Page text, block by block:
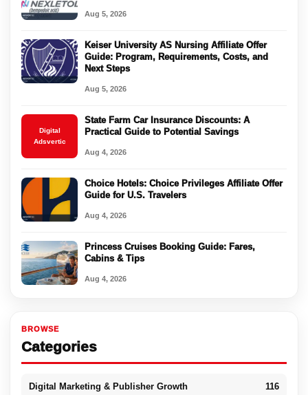
Aug 5, 2026
Keiser University AS Nursing Affiliate Offer
Guide: Program, Requirements, Costs, and
Next Steps
Aug 5, 2026
Digital
Adsvertic
State Farm Car Insurance Discounts: A
Practical Guide to Potential Savings
Aug 4, 2026
Choice Hotels: Choice Privileges Affiliate Offer
Guide for U.S. Travelers
Aug 4, 2026
Princess Cruises Booking Guide: Fares,
Cabins & Tips
Aug 4, 2026
BROWSE
Categories
Digital Marketing & Publisher Growth 116